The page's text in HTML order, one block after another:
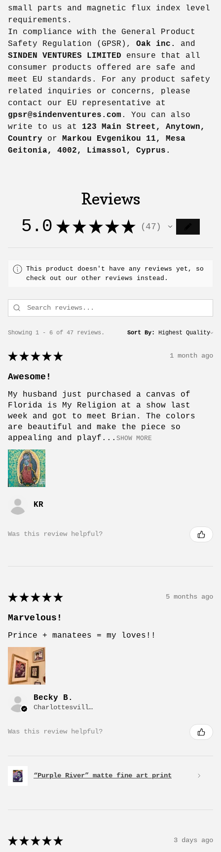
small parts and magnetic flux index level
requirements.
In compliance with the General Product
Safety Regulation (GPSR), Oak inc.
and
SINDEN VENTURES LIMITED ensure that all
consumer products offered are safe and
meet EU standards. For any product safety
related inquiries or concerns, please
contact our EU representative at
gpsr@sindenventures.com . You can also
write to us at 123 Main Street, Anytown,
Country or Markou Evgenikou 11, Mesa
Geitonia, 4002, Limassol, Cyprus.
Reviews
5.0 ★ ★ ★ ★ ★ 47
47
This product doesn't have any reviews yet, so
check out our other reviews instead.
Showing 1 - 6 of 47 reviews. Sort By:
★ ★ ★ ★ ★ 1 month ago
Awesome!
My husband just purchased a canvas of
Florida is My Religion at a show last
week and got to meet Brian. The colors
are beautiful and make the piece so
appealing and playf... SHOW MORE
KR
Was this review helpful?
★ ★ ★ ★ ★ 5 months ago
Marvelous!
Prince + manatees = my loves!!
Becky B.
Charlottesville, VA
Was this review helpful?
“Purple River” matte fine art print
★ ★ ★ ★ ★ 3 days ago